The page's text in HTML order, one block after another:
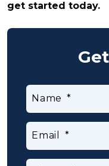
get started today.
Name
Email